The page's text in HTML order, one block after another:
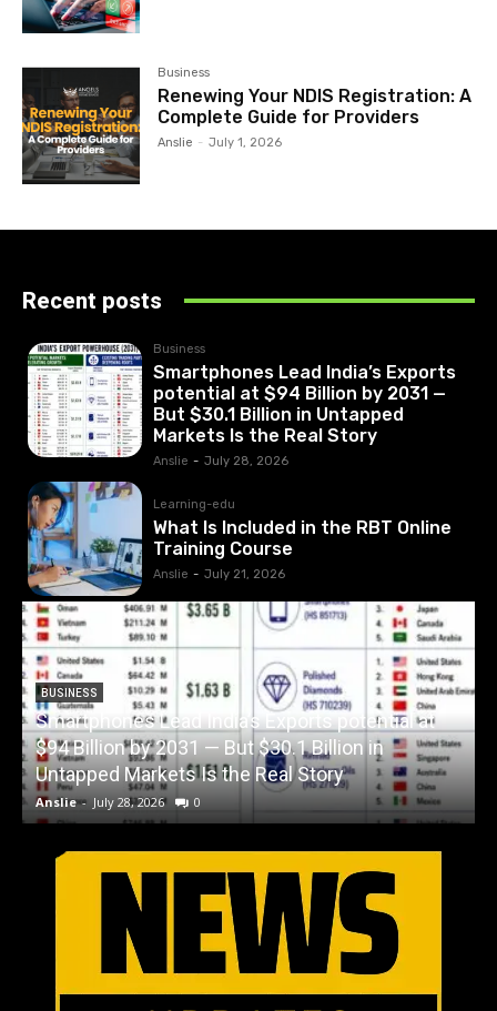
Business
Renewing Your NDIS Registration: A
Complete Guide for Providers
Anslie - July 1, 2026
Recent posts
Business
Smartphones Lead India’s Exports
potential at $94 Billion by 2031 —
But $30.1 Billion in Untapped
Markets Is the Real Story
Anslie - July 28, 2026
Learning-edu
What Is Included in the RBT Online
Training Course
Anslie - July 21, 2026
BUSINESS
Smartphones Lead India’s Exports potential at
$94 Billion by 2031 — But $30.1 Billion in
Untapped Markets Is the Real Story
Anslie - July 28, 2026 0